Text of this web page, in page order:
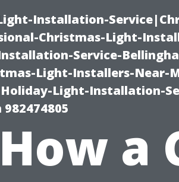
Installation-
Christmas-Light-
Service-
Light-Installers-Near-
Light-Installation-
How a